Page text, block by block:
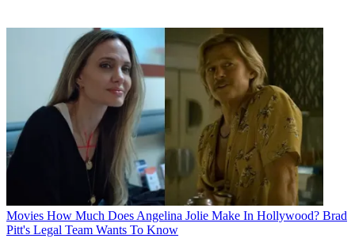
Movies How Much Does Angelina Jolie Make In Hollywood? Brad
Pitt's Legal Team Wants To Know